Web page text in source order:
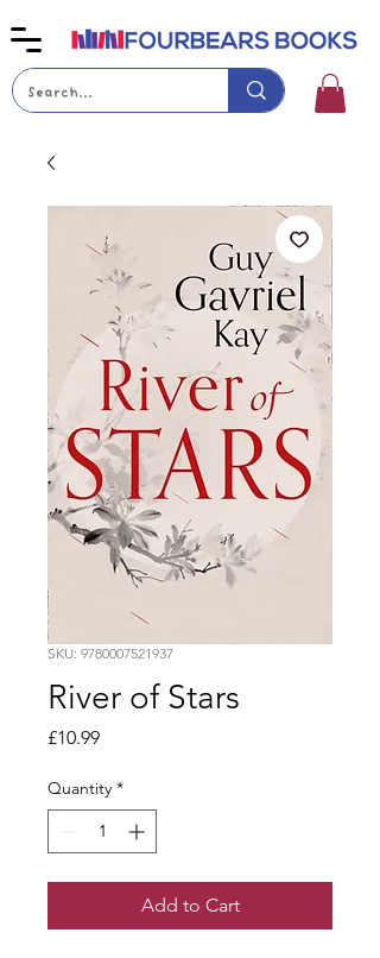
SKU: 9780007521937
River of Stars
£10.99Price
Quantity *
Add to Cart